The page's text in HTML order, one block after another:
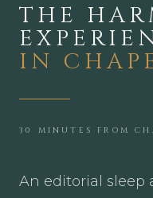
THE
IN
30 MINUTES FROM
An editorial sleep